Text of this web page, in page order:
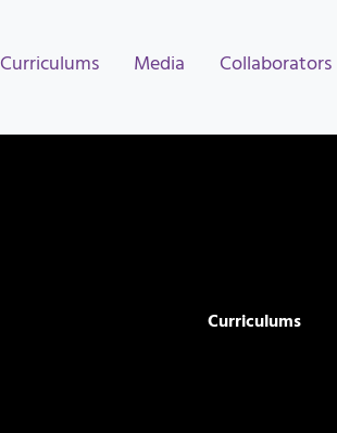
Curriculums Media Collaborators
Curriculums